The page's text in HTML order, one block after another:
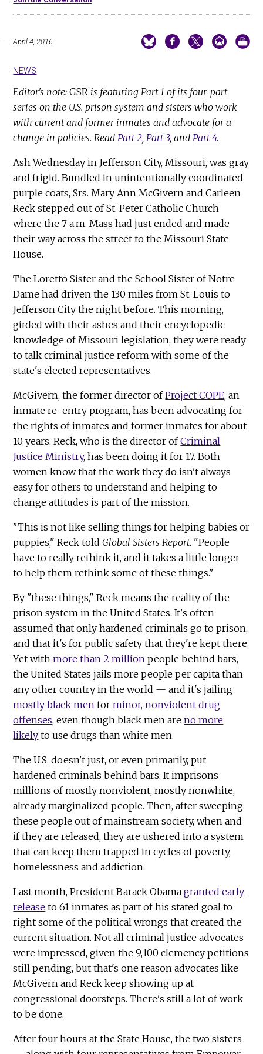
April 4, 2016
NEWS
Editor's note:GSR is featuring Part 1 of its four-part
series on the U.S. prison system and sisters who work
with current and former inmates and advocate for a
change in policies. Read Part 2, Part 3, and Part 4.
Ash Wednesday in Jefferson City, Missouri, was gray
and frigid. Bundled in unintentionally coordinated
purple coats, Srs. Mary Ann McGivern and Carleen
Reck stepped out of St. Peter Catholic Church
where the 7 a.m. Mass had just ended and made
their way across the street to the Missouri State
House.
The Loretto Sister and the School Sister of Notre
Dame had driven the 130 miles from St. Louis to
Jefferson City the night before. This morning,
girded with their ashes and their encyclopedic
knowledge of Missouri legislation, they were ready
to talk criminal justice reform with some of the
state's elected representatives.
McGivern, the former director ofProject COPE, an
inmate re-entry program, has been advocating for
the rights of inmates and former inmates for about
10 years. Reck, who is the director ofCriminal
Justice Ministry, has been doing it for 17. Both
women know that the work they do isn't always
easy for others to understand and helping to
change attitudes is part of the mission.
"This is not like selling things for helping babies or
puppies," Reck toldGlobal Sisters Report. "People
have to really rethink it, and it takes a little longer
to help them rethink some of these things."
By "these things," Reck means the reality of the
prison system in the United States. It's often
assumed that only hardened criminals go to prison,
and that it's for public safety that they're kept there.
Yet withmore than 2 million people behind bars,
the United States jails more people per capita than
any other country in the world — and it's jailing
mostly black men forminor, nonviolent drug
offenses, even though black men areno more
likely to use drugs than white men.
The U.S. doesn't just, or even primarily, put
hardened criminals behind bars. It imprisons
millions of mostly nonviolent, mostly nonwhite,
already marginalized people. Then, after sweeping
these people out of mainstream society, when and
if they are released, they are ushered into a system
that can keep them trapped in cycles of poverty,
homelessness and addiction.
Last month, President Barack Obamagranted early
release to 61 inmates as part of his stated goal to
right some of the political wrongs that created the
current situation. Not all criminal justice advocates
were impressed, given the 9,100 clemency petitions
still pending, but that's one reason advocates like
McGivern and Reck keep showing up at
congressional doorsteps. There's still a lot of work
to be done.
After four hours at the State House, the two sisters